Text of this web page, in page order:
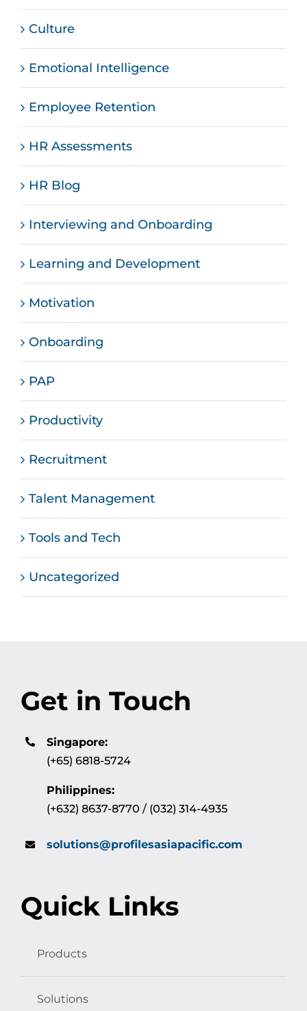
Culture
Emotional Intelligence
Employee Retention
HR Assessments
HR Blog
Interviewing and Onboarding
Learning and Development
Motivation
Onboarding
PAP
Productivity
Recruitment
Talent Management
Tools and Tech
Uncategorized
Get in Touch
Singapore:
(+65) 6818-5724
Philippines:
(+632) 8637-8770 / (032) 314-4935
solutions@profilesasiapacific.com
Quick Links
Products
Solutions